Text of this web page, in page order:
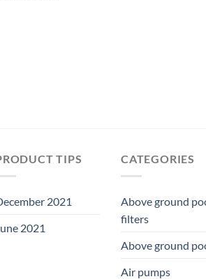
TIPS
2021
2021
CATEGORIES
Above ground
filters
Above ground
Air pumps